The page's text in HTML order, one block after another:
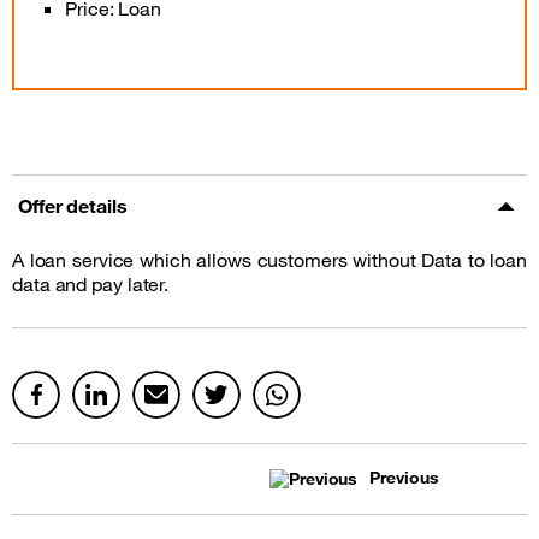
Price: Loan
Offer details
A loan service which allows customers without Data to loan
data and pay later.
Previous